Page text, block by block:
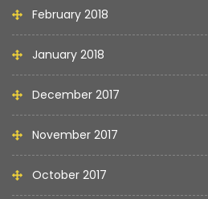
February 2018
January 2018
December 2017
November 2017
October 2017